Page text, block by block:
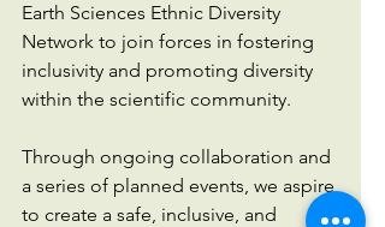
Earth Sciences Ethnic Diversity
Network to join forces in fostering
inclusivity and promoting diversity
within the scientific community.
Through ongoing collaboration and
a series of planned events, we aspire
to create a safe, inclusive, and